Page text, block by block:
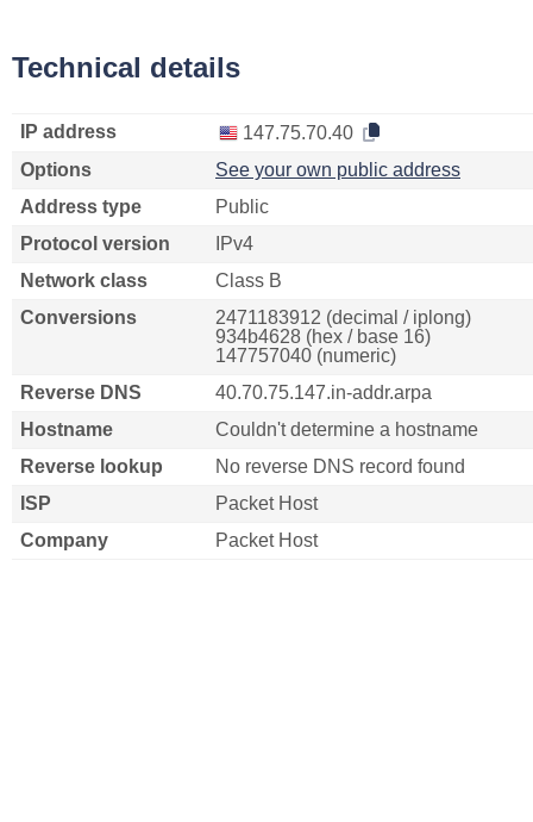
Technical details
IP address
147.75.70.40
Options
See your own public address
Address type
Public
Protocol version
IPv4
Network class
Class B
Conversions
2471183912 (decimal / iplong)
934b4628 (hex / base 16)
147757040 (numeric)
Reverse DNS
40.70.75.147.in-addr.arpa
Hostname
Couldn't determine a hostname
Reverse lookup
No reverse DNS record found
ISP
Packet Host
Company
Packet Host